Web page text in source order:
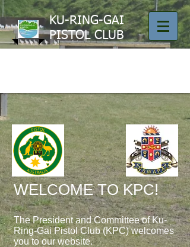
KU-RING-GAI
PISTOL CLUB
​WELCOME TO KPC!
The President and Committee of Ku-
Ring-Gai Pistol Club (KPC) welcomes
you to our website.